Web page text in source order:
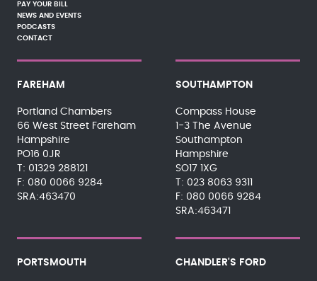
PAY YOUR BILL
NEWS AND EVENTS
PODCASTS
CONTACT
FAREHAM
Portland Chambers
66 West Street Fareham
Hampshire
PO16 0JR
01329 288121
080 0066 9284
SRA:463470
SOUTHAMPTON
Compass House
1-3 The Avenue
Southampton
Hampshire
SO17 1XG
023 8063 9311
080 0066 9284
SRA:463471
PORTSMOUTH CHANDLER'S FORD